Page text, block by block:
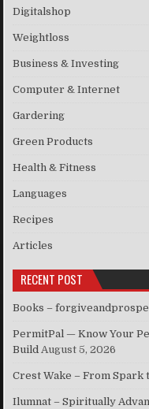
Digitalshop
Weightloss
Business & Investing
Computer & Internet
Gardering
Green Products
Health & Fitness
Languages
Recipes
Articles
RECENT POST
Books –
PermitPal — Know Your
Build August 5, 2026
Crest Wake – From Spark
Ilumnat – Spiritually